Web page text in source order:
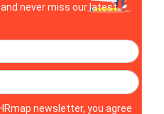
never miss our latest
newsletter, you agree